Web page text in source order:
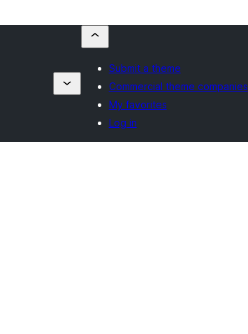
Submit a theme
Commercial theme companies
My favorites
Log in